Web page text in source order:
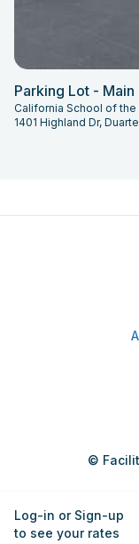
Log-in or Sign-up
to see your rates
Parking Lot - Main
California School of the
1401 Highland Dr,
©